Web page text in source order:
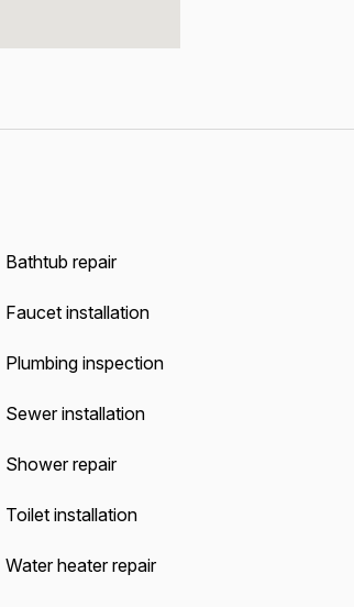
Bathtub repair
Faucet installation
Plumbing inspection
Sewer installation
Shower repair
Toilet installation
Water heater repair